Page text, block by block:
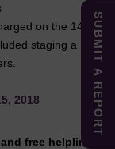
on the 14th
staging a
2018
free helpline
SUBMIT A REPORT